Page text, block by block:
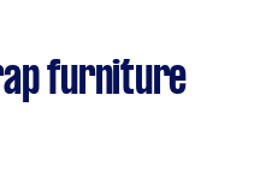
furniture